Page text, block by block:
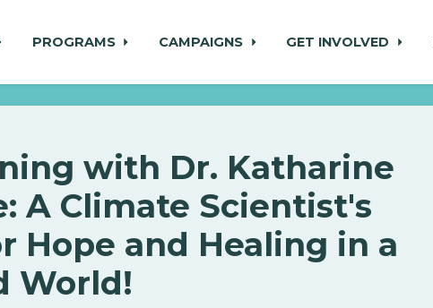
PROGRAMS CAMPAIGNS GET INVOLVED
with Dr. Katharine
A Climate Scientist's
Hope and Healing in a
World!